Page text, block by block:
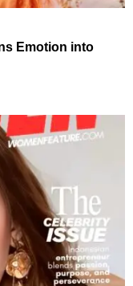
Emotion into